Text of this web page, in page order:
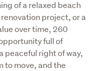
of a relaxed beach
project, or a
over time, 260
full of
peaceful right of way,
to move, and the